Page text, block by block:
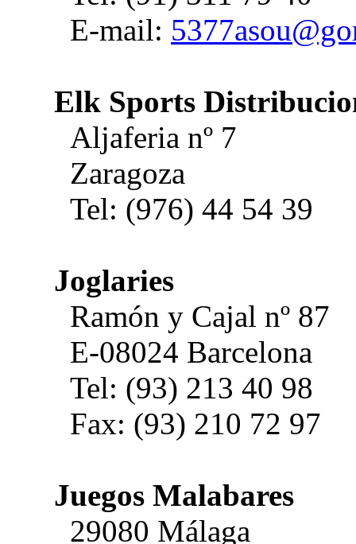
E-mail:
Elk Sports
Aljaferia nº 7
Zaragoza
Tel: (976) 44 54 39
Joglaries
Ramón y Cajal nº 87
E-08024 Barcelona
Tel: (93) 213 40 98
Fax: (93) 210 72 97
Juegos Malabares
29080 Málaga